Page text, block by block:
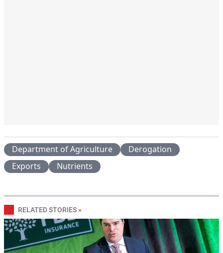
Department of Agriculture
Derogation
Exports
Nutrients
RELATED STORIES »